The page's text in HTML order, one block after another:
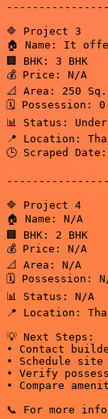
🔷 Project 3
🏠 Name: It
🏢 BHK: 3 BHK
💰 Price: N/A
📐 Area: 250
🗓️ Possession: 0
📊 Status:
📍 Location:
🕒 Scraped
🔷 Project 4
🏠 Name: N/A
🏢 BHK: 2 BHK
💰 Price: N/A
📐 Area: N/A
🗓️ Possession:
📊 Status: N/A
📍 Location:
💡 Next Steps:
• Contact
• Schedule
• Verify
• Compare